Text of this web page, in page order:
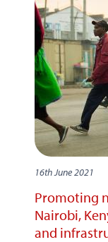
16th June 2021
Promoting
Nairobi,
and